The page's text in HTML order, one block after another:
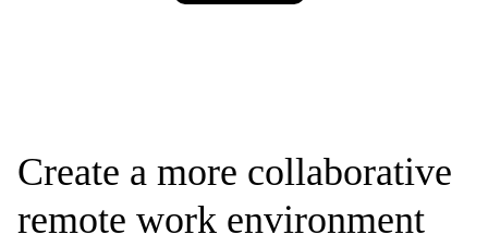
Create a more collaborative
remote work environment